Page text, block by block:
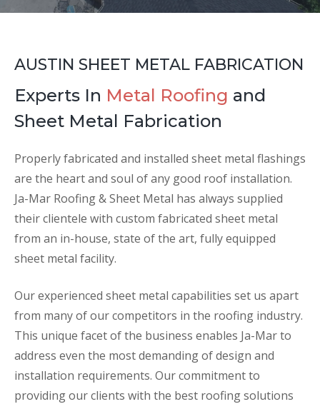
AUSTIN SHEET METAL FABRICATION
Experts In Metal Roofing and
Sheet Metal Fabrication
Properly fabricated and installed sheet metal flashings
are the heart and soul of any good roof installation.
Ja-Mar Roofing & Sheet Metal has always supplied
their clientele with custom fabricated sheet metal
from an in-house, state of the art, fully equipped
sheet metal facility.
Our experienced sheet metal capabilities set us apart
from many of our competitors in the roofing industry.
This unique facet of the business enables Ja-Mar to
address even the most demanding of design and
installation requirements. Our commitment to
providing our clients with the best roofing solutions